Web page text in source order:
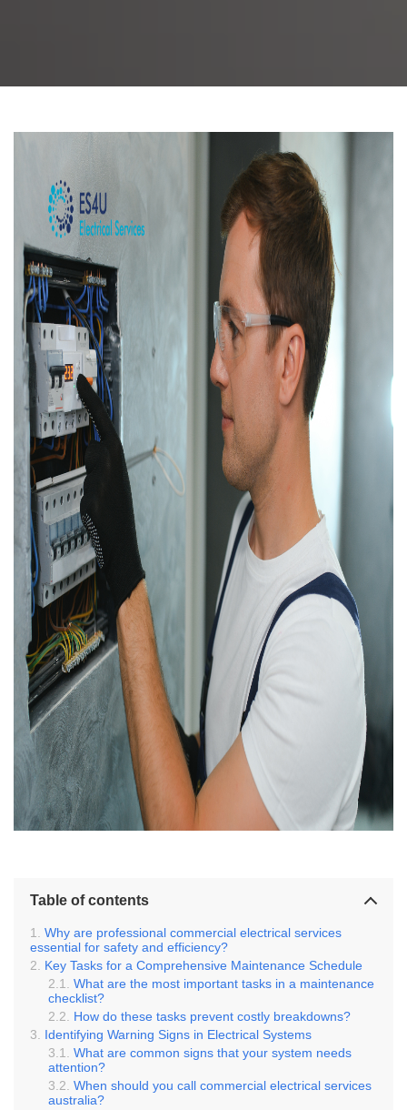
Table of contents
Why are professional commercial electrical services
essential for safety and efficiency?
Key Tasks for a Comprehensive Maintenance Schedule
What are the most important tasks in a maintenance
checklist?
How do these tasks prevent costly breakdowns?
Identifying Warning Signs in Electrical Systems
What are common signs that your system needs
attention?
When should you call commercial electrical services
australia?